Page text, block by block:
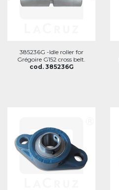
385236G -Idle roller for
Grégoire G152 cross belt.
cod. 385236G